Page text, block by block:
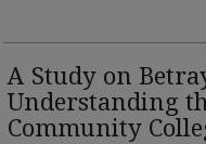
A Study on
Understanding
Community